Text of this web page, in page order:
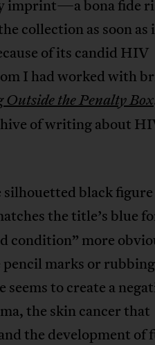
imprint—a bona fide
collection as soon as
of its candid HIV
I had worked with
the Penalty Box
of writing about
black figure
the title’s blue
condition” more
marks or
to create a
the skin cancer that
the development of